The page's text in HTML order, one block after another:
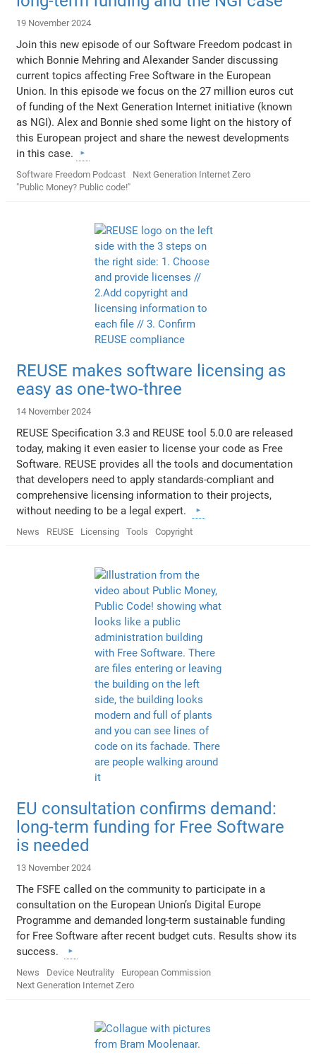
19 November 2024
Join this new episode of our Software Freedom podcast in
which Bonnie Mehring and Alexander Sander discussing
current topics affecting Free Software in the European
Union. In this episode we focus on the 27 million euros cut
of funding of the Next Generation Internet initiative (known
as NGI). Alex and Bonnie shed some light on the history of
this European project and share the newest developments
in this case.
Software Freedom Podcast
Next Generation Internet Zero
"Public Money? Public code!"
REUSE makes software licensing as
easy as one-two-three
14 November 2024
REUSE Specification 3.3 and REUSE tool 5.0.0 are released
today, making it even easier to license your code as Free
Software. REUSE provides all the tools and documentation
that developers need to apply standards-compliant and
comprehensive licensing information to their projects,
without needing to be a legal expert.
News REUSE Licensing Tools Copyright
EU consultation confirms demand:
long-term funding for Free Software
is needed
13 November 2024
The FSFE called on the community to participate in a
consultation on the European Union’s Digital Europe
Programme and demanded long-term sustainable funding
for Free Software after recent budget cuts. Results show its
success.
News Device Neutrality
European Commission
Next Generation Internet Zero